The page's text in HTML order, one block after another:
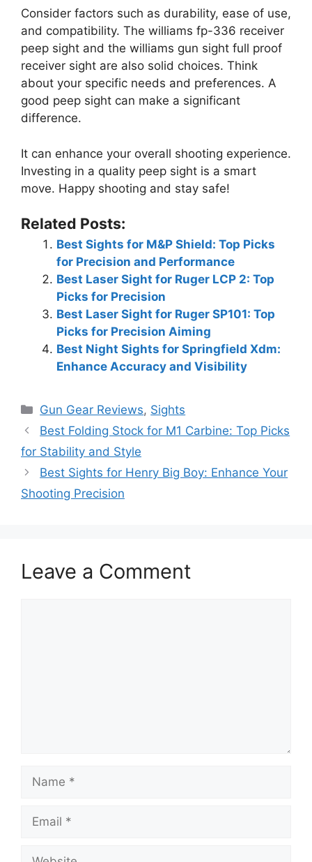
Consider factors such as durability, ease of use,
and compatibility. The williams fp-336 receiver
peep sight and the williams gun sight full proof
receiver sight are also solid choices. Think
about your specific needs and preferences. A
good peep sight can make a significant
difference.
It can enhance your overall shooting experience.
Investing in a quality peep sight is a smart
move. Happy shooting and stay safe!
Related Posts:
Best Sights for M&P Shield: Top Picks
for Precision and Performance
Best Laser Sight for Ruger LCP 2: Top
Picks for Precision
Best Laser Sight for Ruger SP101: Top
Picks for Precision Aiming
Best Night Sights for Springfield Xdm:
Enhance Accuracy and Visibility
Categories
Gun Gear Reviews, Sights
Best Folding Stock for M1 Carbine: Top Picks
for Stability and Style
Best Sights for Henry Big Boy: Enhance Your
Shooting Precision
Leave a Comment
Name
Email
Website